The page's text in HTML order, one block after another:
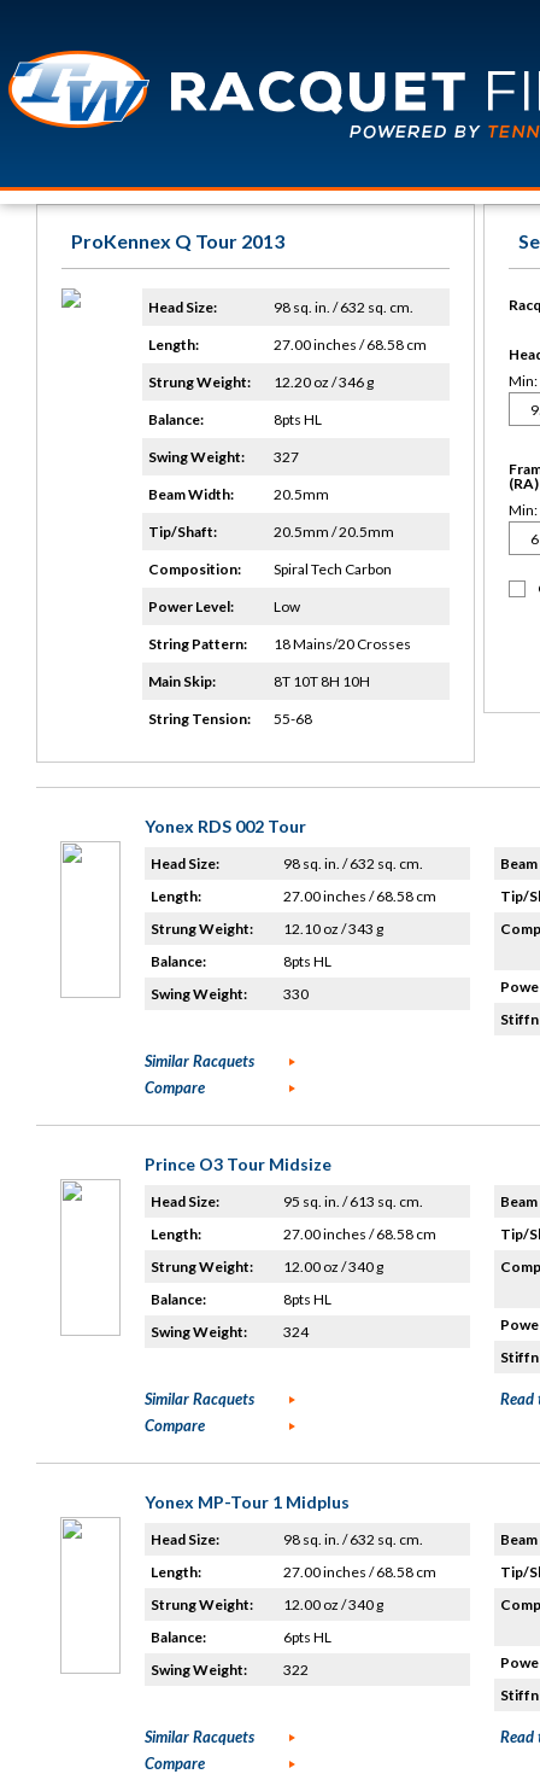
ProKennex Q Tour 2013
Head Size: 98 sq. in. / 632 sq. cm.
Length: 27.00 inches / 68.58 cm
Strung Weight: 12.20 oz / 346 g
Balance: 8pts HL
Swing Weight: 327
Beam Width: 20.5mm
Tip/Shaft: 20.5mm / 20.5mm
Composition: Spiral Tech Carbon
Power Level: Low
String Pattern: 18 Mains/20 Crosses
Main Skip: 8T 10T 8H 10H
String Tension: 55-68
Min:
(RA)
Min:
Yonex RDS 002 Tour
Head Size:
98 sq. in. / 632 sq. cm.
Length:
27.00 inches / 68.58 cm
Strung Weight:
12.10 oz / 343 g
Balance:
8pts HL
Swing Weight:
330
Tip/
Similar Racquets
Compare
Prince O3 Tour Midsize
Head Size:
95 sq. in. / 613 sq. cm.
Length:
27.00 inches / 68.58 cm
Strung Weight:
12.00 oz / 340 g
Balance:
8pts HL
Swing Weight:
324
Tip/
Similar Racquets
Compare
Read
Yonex MP-Tour 1 Midplus
Head Size:
98 sq. in. / 632 sq. cm.
Length:
27.00 inches / 68.58 cm
Strung Weight:
12.00 oz / 340 g
Balance:
6pts HL
Swing Weight:
322
Tip/
Similar Racquets
Compare
Read